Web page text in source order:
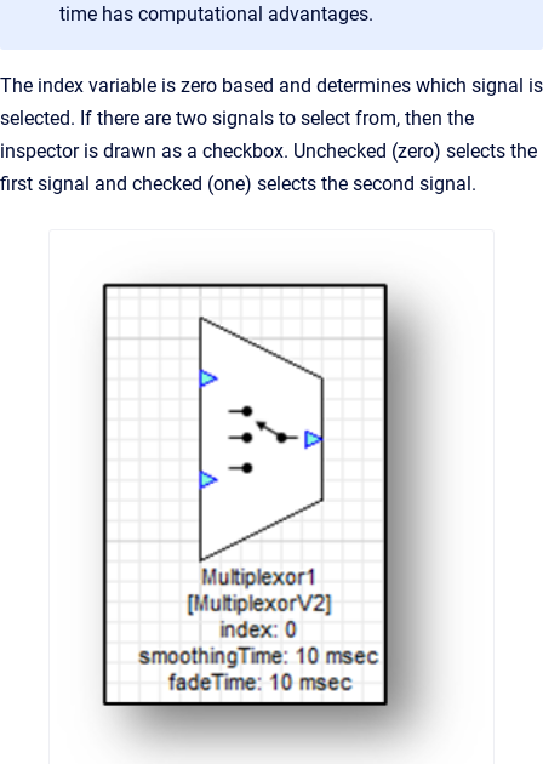
time has computational advantages.
The index variable is zero based and determines which signal is
selected. If there are two signals to select from, then the
inspector is drawn as a checkbox. Unchecked (zero) selects the
first signal and checked (one) selects the second signal.